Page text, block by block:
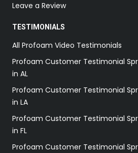
Leave a Review
TESTIMONIALS
All Profoam Video Testimonials
Profoam Customer Testimonial
in AL
Profoam Customer Testimonial
in LA
Profoam Customer Testimonial
in FL
Profoam Customer Testimonial